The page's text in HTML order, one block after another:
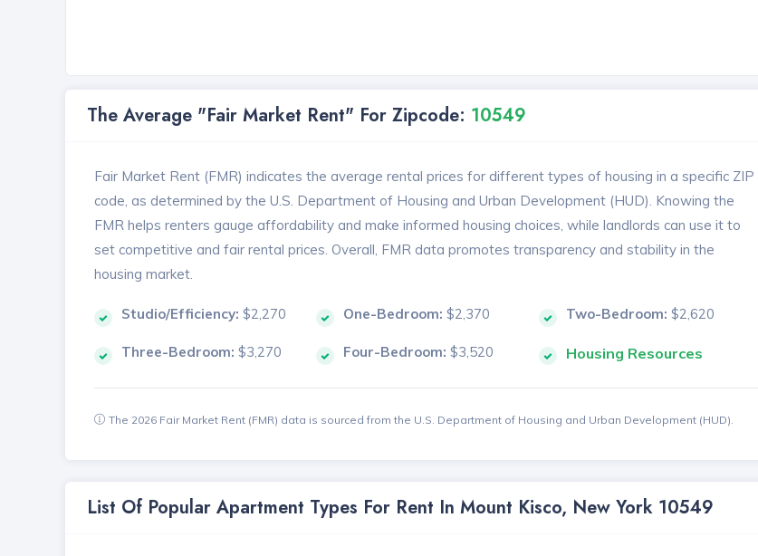
The Average "Fair Market Rent" For Zipcode: 10549
Fair Market Rent (FMR) indicates the average rental prices for different types of housing in a specific ZIP
code, as determined by the U.S. Department of Housing and Urban Development (HUD). Knowing the
FMR helps renters gauge affordability and make informed housing choices, while landlords can use it to
set competitive and fair rental prices. Overall, FMR data promotes transparency and stability in the
housing market.
Studio/Efficiency: $2,270 One-Bedroom: $2,370 Two-Bedroom: $2,620
Three-Bedroom: $3,270 Four-Bedroom: $3,520 Housing Resources
The 2026 Fair Market Rent (FMR) data is sourced from the U.S. Department of Housing and Urban Development (HUD).
List Of Popular Apartment Types For Rent In Mount Kisco, New York 10549